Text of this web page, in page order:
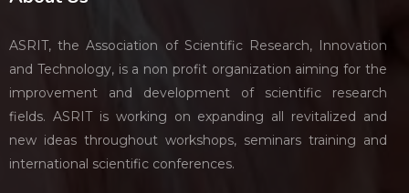
ASRIT, the Association of Scientific Research, Innovation
and Technology, is a non profit organization aiming for the
improvement and development of scientific research
fields. ASRIT is working on expanding all revitalized and
new ideas throughout workshops, seminars training and
international scientific conferences.